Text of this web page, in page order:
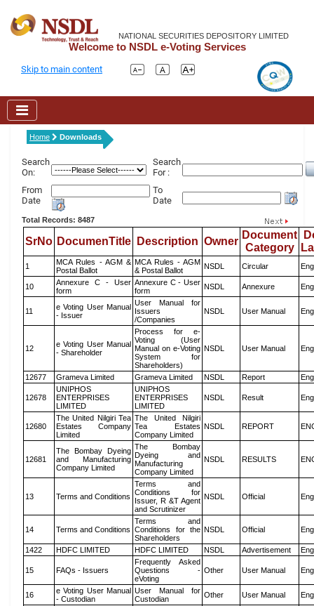
NATIONAL SECURITIES DEPOSITORY LIMITED
Welcome to NSDL e-Voting Services
Skip to main content
Home Downloads
Search
On:
Search
For :
From
Date
To
Date
Total Records: 8487
SrNo DocumenTitle Description Owner
Document
Category
1
MCA Rules - AGM &
Postal Ballot
MCA Rules - AGM
& Postal Ballot
NSDL Circular
10
Annexure C - User
form
Annexure C - User
form
NSDL Annexure
11
e Voting User Manual
- Issuer
User Manual for
Issuers
/Companies
NSDL User Manual
12
e Voting User Manual
- Shareholder
Process for e-
Voting (User
Manual on e-Voting
System for
Shareholders)
NSDL User Manual
12677 Grameva Limited Grameva Limited NSDL Report
12678
UNIPHOS
ENTERPRISES
LIMITED
UNIPHOS
ENTERPRISES
LIMITED
NSDL Result
12680
The United Nilgiri Tea
Estates Company
Limited
The United Nilgiri
Tea Estates
Company Limited
NSDL REPORT
12681
The Bombay Dyeing
and Manufacturing
Company Limited
The Bombay
Dyeing and
Manufacturing
Company Limited
NSDL RESULTS
13 Terms and Conditions
Terms and
Conditions for
Issuer, R &T Agent
and Scrutinizer
NSDL Official
14 Terms and Conditions
Terms and
Conditions for the
Shareholders
NSDL Official
1422 HDFC LIMITED HDFC LIMITED NSDL Advertisement
15 FAQs - Issuers
Frequently Asked
Questions -
eVoting
Other User Manual
16
e Voting User Manual
- Custodian
User Manual for
Custodian
Other User Manual